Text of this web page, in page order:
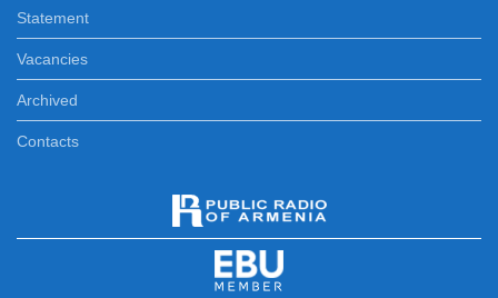
Statement
Vacancies
Archived
Contacts